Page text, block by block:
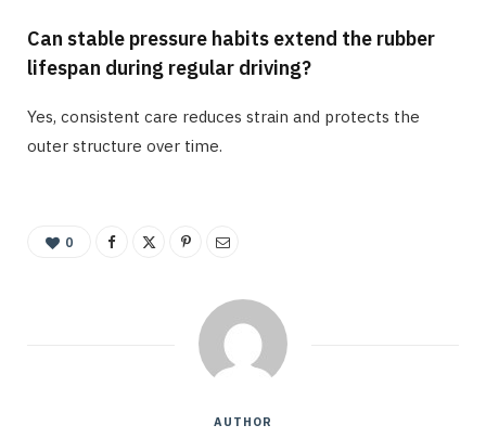
Can stable pressure habits extend the rubber
lifespan during regular driving?
Yes, consistent care reduces strain and protects the
outer structure over time.
0
AUTHOR